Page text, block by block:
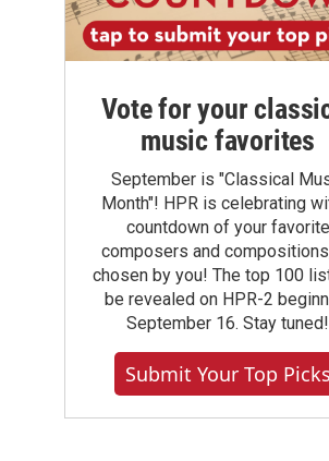
Vote for your
music favorites
September is "Classical
Month"! HPR is celebrating
countdown of your favorite
composers and
chosen by you! The top 100
be revealed on HPR-2
September 16. Stay tuned!
Submit Your Top Picks